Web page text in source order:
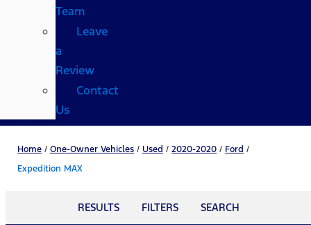
Team
Leave
a
Review
Contact
Us
Home / One-Owner Vehicles / Used / 2020-2020 / Ford /
Expedition MAX
RESULTS FILTERS SEARCH